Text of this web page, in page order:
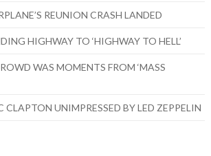
REUNION CRASH LANDED
HIGHWAY TO ‘HIGHWAY TO HELL’
WAS MOMENTS FROM ‘MASS
CLAPTON UNIMPRESSED BY LED ZEPPELIN